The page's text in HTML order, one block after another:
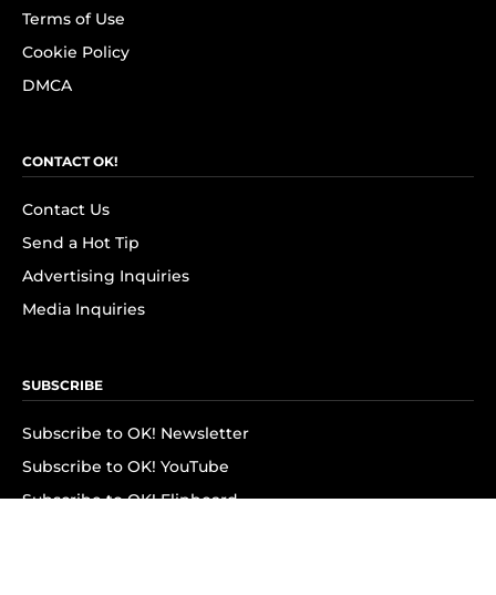
Terms of Use
Cookie Policy
DMCA
CONTACT OK!
Contact Us
Send a Hot Tip
Advertising Inquiries
Media Inquiries
SUBSCRIBE
Subscribe to OK! Newsletter
Subscribe to OK! YouTube
Subscribe to OK! Flipboard